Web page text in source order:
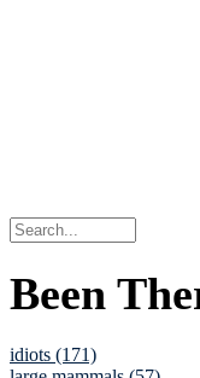
Been
idiots (171)